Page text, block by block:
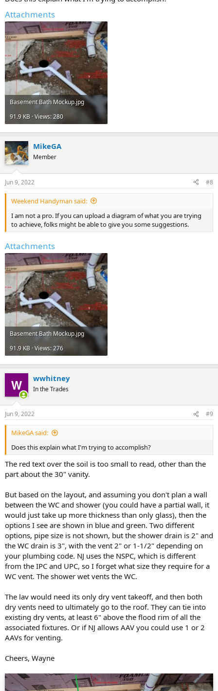
Cheers, Wayne
Attachments
Basement Bath Mockup.jpg
91.9 KB · Views: 280
MikeGA
Member
Jun 9, 2022 #8
Weekend Handyman said:
I am not a pro. If you can upload a diagram of what you are trying
to achieve, folks might be able to give you some suggestions.
Attachments
Basement Bath Mockup.jpg
91.9 KB · Views: 276
wwhitney
In the Trades
Jun 9, 2022 #9
MikeGA said:
Does this explain what I'm trying to accomplish?
The red text over the soil is too small to read, other than the
part about the 30" vanity.
But based on the layout, and assuming you don't plan a wall
between the WC and shower (you could have a partial wall, it
would just take up more thickness than only glass), then the
options I see are shown in blue and green. Two different
options, pipe size is not shown, but the shower drain is 2" and
the WC drain is 3", with the vent 2" or 1-1/2" depending on
your plumbing code. NJ uses the NSPC, which is different
from the IPC and UPC, so I forget what size they require for a
WC vent. The shower wet vents the WC.
The lav would need its only dry vent takeoff, and then both
dry vents need to ultimately go to the roof. They can tie into
existing dry vents, at least 6" above the flood rim of all the
associated fixtures. Or if NJ allows AAV you could use 1 or 2
AAVs for venting.
Cheers, Wayne